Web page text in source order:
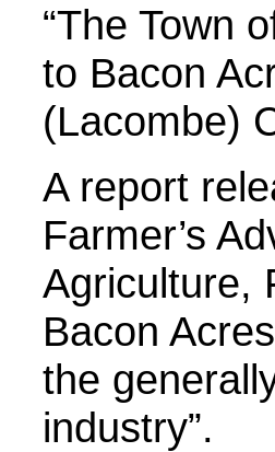
“The Town
to Bacon
(Lacombe)
A report
Farmer’s
Agriculture,
Bacon
the
industry”.